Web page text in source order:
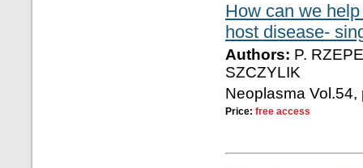
How can we
host disease-
Authors: P.
SZCZYLIK
Neoplasma Vol.54,
Price: free access